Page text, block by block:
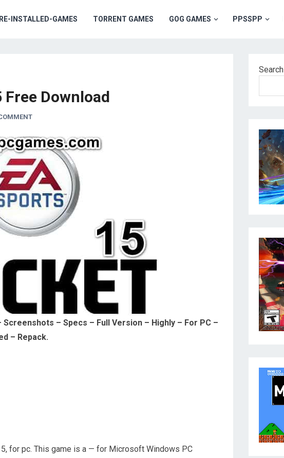
INSTALLED-GAMES TORRENT GAMES GOG GAMES PPSSPP
Download
– Specs – Full Version – Highly – For PC –
– Repack.
for pc. This game is a — for Microsoft Windows PC
Search